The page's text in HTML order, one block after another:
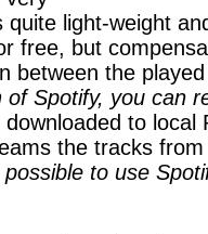
light-weight
free, but
between the
Spotify, you can
to local
the tracks
to use